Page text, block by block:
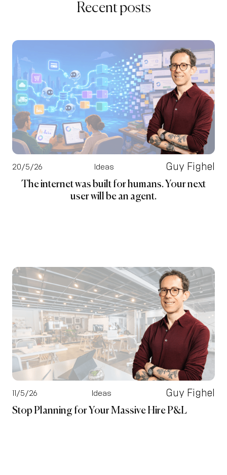
Recent posts
20/5/26 Ideas Guy Fighel
The internet was built for humans. Your next
user will be an agent.
11/5/26 Ideas Guy Fighel
Stop Planning for Your Massive Hire P&L